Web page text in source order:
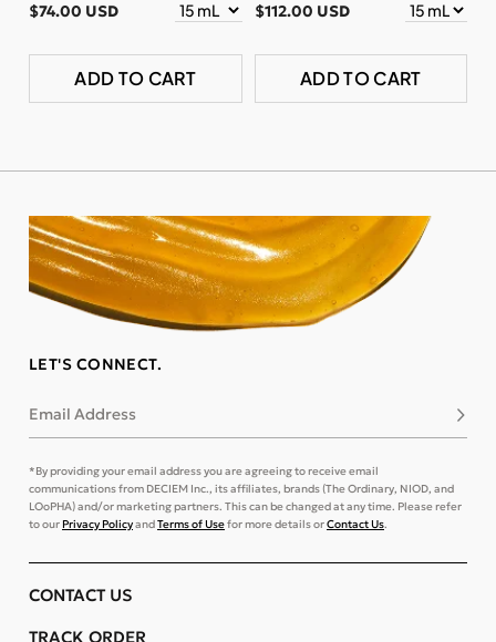
$74.00 USD
ADD TO CART
$112.00 USD
ADD TO CART
LET'S CONNECT.
Email Address
*By providing your email address you are agreeing to receive email
communications from DECIEM Inc., its affiliates, brands (The Ordinary, NIOD, and
LOoPHA) and/or marketing partners. This can be changed at any time. Please refer
to ourPrivacy PolicyandTerms of Usefor more details orContact Us.
CONTACT US
TRACK ORDER